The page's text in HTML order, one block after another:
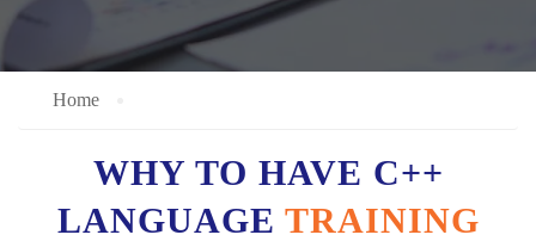
Home
WHY TO HAVE C++
LANGUAGE TRAINING